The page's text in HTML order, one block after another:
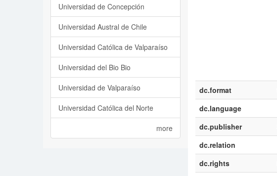
dc.format
dc.language
dc.publisher
dc.relation
dc.rights
Universidad de Concepción
Universidad Austral de Chile
Universidad Católica de Valparaíso
Universidad del Bio Bio
Universidad de Valparaíso
Universidad Católica del Norte
more